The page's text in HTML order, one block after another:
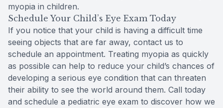
myopia in children.
Schedule Your Child’s Eye Exam Today
If you notice that your child is having a difficult time
seeing objects that are far away, contact us to
schedule an appointment. Treating myopia as quickly
as possible can help to reduce your child’s chances of
developing a serious eye condition that can threaten
their ability to see the world around them. Call today
and schedule a pediatric eye exam to discover how we